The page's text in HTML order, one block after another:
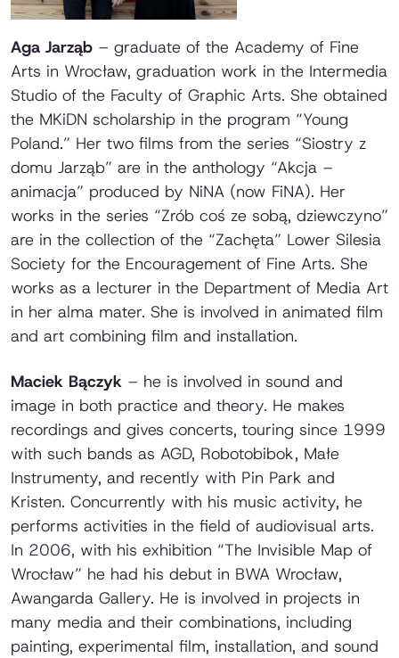
Aga Jarząb – graduate of the Academy of Fine
Arts in Wrocław, graduation work in the Intermedia
Studio of the Faculty of Graphic Arts. She obtained
the MKiDN scholarship in the program “Young
Poland.” Her two films from the series “Siostry z
domu Jarząb” are in the anthology “Akcja –
animacja” produced by NiNA (now FiNA). Her
works in the series “Zrób coś ze sobą, dziewczyno”
are in the collection of the “Zachęta” Lower Silesia
Society for the Encouragement of Fine Arts. She
works as a lecturer in the Department of Media Art
in her alma mater. She is involved in animated film
and art combining film and installation.
Maciek Bączyk – he is involved in sound and
image in both practice and theory. He makes
recordings and gives concerts, touring since 1999
with such bands as AGD, Robotobibok, Małe
Instrumenty, and recently with Pin Park and
Kristen. Concurrently with his music activity, he
performs activities in the field of audiovisual arts.
In 2006, with his exhibition “The Invisible Map of
Wrocław” he had his debut in BWA Wrocław,
Awangarda Gallery. He is involved in projects in
many media and their combinations, including
painting, experimental film, installation, and sound